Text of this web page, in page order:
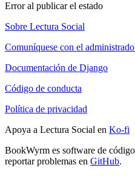
Error al publicar el estado
Sobre Lectura Social
Comuníquese con el
Documentación de Django
Código de conducta
Política de privacidad
Apoya a Lectura Social en Ko-fi
BookWyrm es software de
reportar problemas en GitHub.